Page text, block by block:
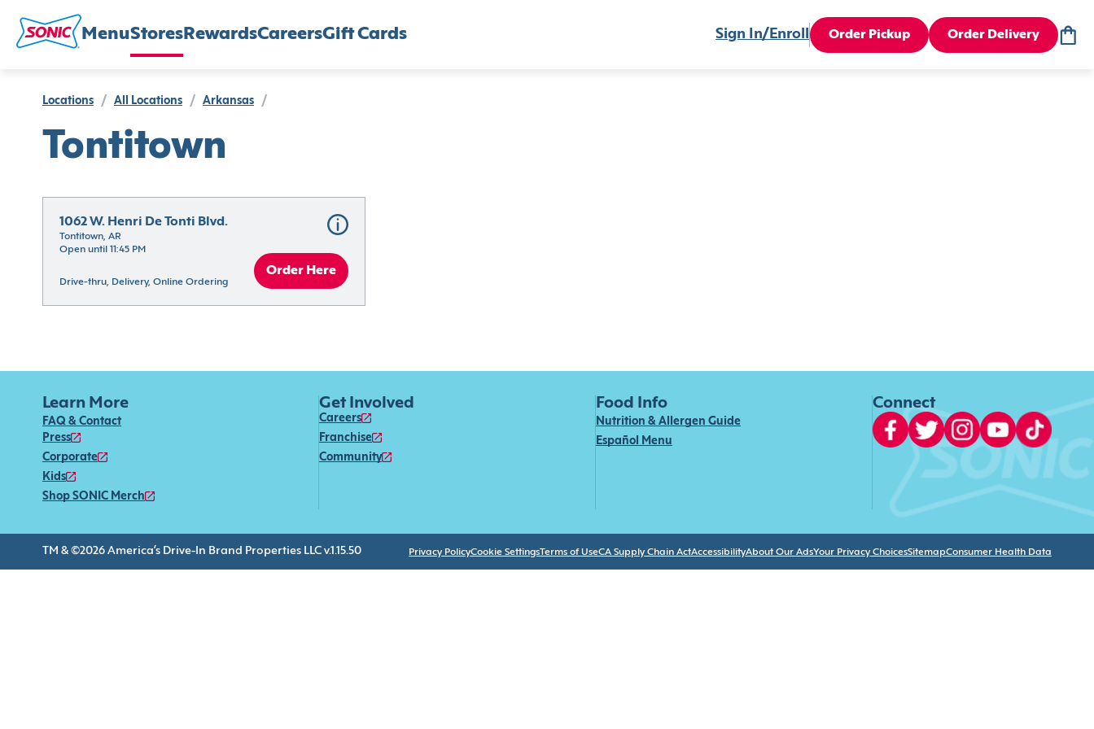
MenuStores RewardsCareersGift Cards Sign In/Enroll Order Pickup Order Delivery
Locations / All Locations / Arkansas /
Tontitown
1062 W. Henri De Tonti Blvd.
Tontitown, AR
Open until 11:45 PM
Drive-thru, Delivery, Online Ordering
Order Here
Learn More
FAQ & Contact
Press
Corporate
Kids
Shop SONIC Merch
Get Involved
Careers
Franchise
Community
Food Info
Nutrition & Allergen Guide
Español Menu
Connect
TM & ©2026 America’s Drive-In Brand Properties LLC v.1.15.50 Privacy PolicyCookie SettingsTerms of UseCA Supply Chain ActAccessibilityAbout Our AdsYour Privacy ChoicesSitemapConsumer Health Data